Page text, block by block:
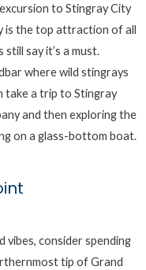
to Stingray City
is the top attraction of all
say it’s a must.
where wild stingrays
take a trip to Stingray
and then exploring the
on a glass-bottom boat.
vibes, consider spending
tip of Grand